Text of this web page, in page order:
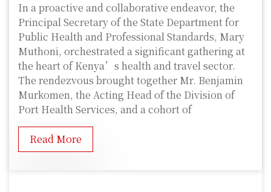
In a proactive and collaborative endeavor, the
Principal Secretary of the State Department for
Public Health and Professional Standards, Mary
Muthoni, orchestrated a significant gathering at
the heart of Kenya’s health and travel sector.
The rendezvous brought together Mr. Benjamin
Murkomen, the Acting Head of the Division of
Port Health Services, and a cohort of
Read More